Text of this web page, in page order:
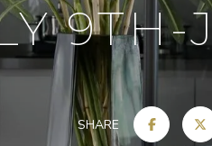
9TH-
SHARE